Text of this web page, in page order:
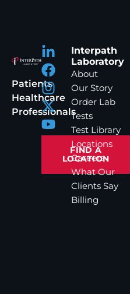
Patients
Healthcare
Professionals
FIND A
LOCATION
Interpath
Laboratory
About
Our Story
Order Lab
Tests
Test Library
Locations
Careers
What Our
Clients Say
Billing